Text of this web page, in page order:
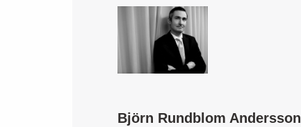
Björn Rundblom Andersson